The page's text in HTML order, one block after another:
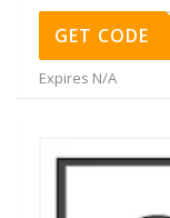
GET CODE
Expires N/A